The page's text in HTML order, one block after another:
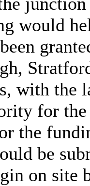
would
with the
for
the
be
on site